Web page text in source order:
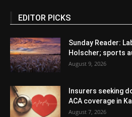
EDITOR PICKS
Sunday Reader:
Holscher; sports
August 9, 2026
Insurers seeking
ACA coverage in
August 7, 2026